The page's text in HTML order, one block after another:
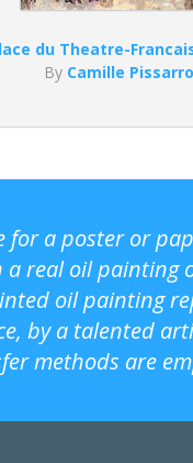
du Theatre-
By Camille Pissarro
for a poster or
a real oil painting
oil painting
by a talented
methods are